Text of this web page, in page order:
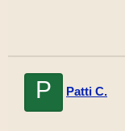
P Patti C.